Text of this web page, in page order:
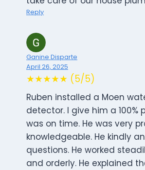
Reply
Ganine Disparte
April 26, 2025
★★★★★ (5/5)
Ruben installed a Moen
detector. I give him a 100%
was on time. He was very
knowledgeable. He kindly
questions. He worked
and orderly. He explained